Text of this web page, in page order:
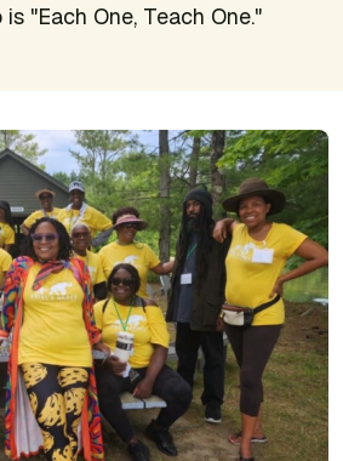
"Each One, Teach One."